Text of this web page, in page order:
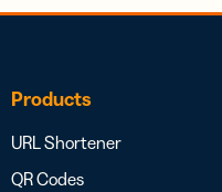
Products
URL Shortener
QR Codes